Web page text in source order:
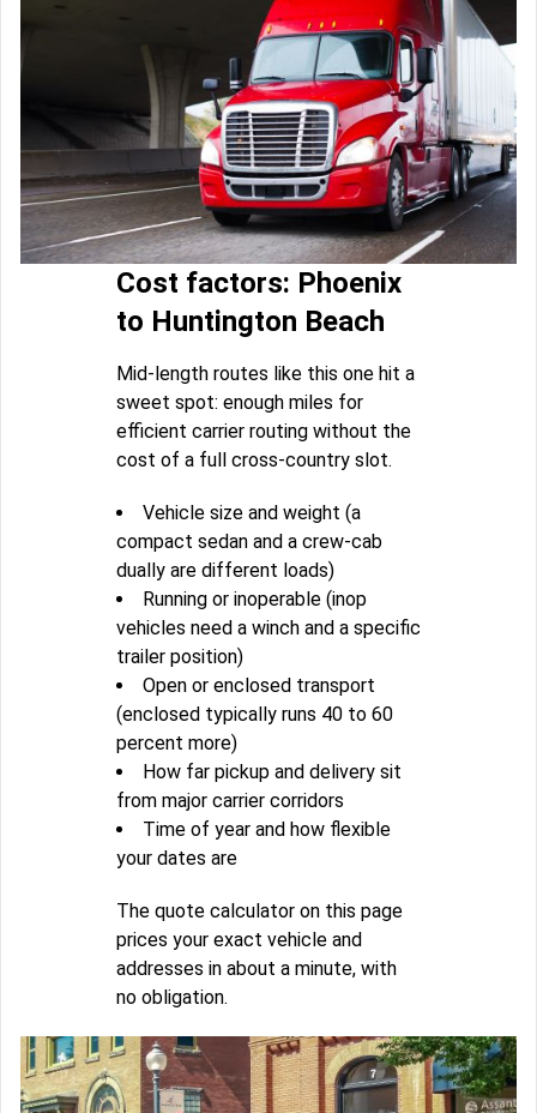
Cost factors: Phoenix
to Huntington Beach
Mid-length routes like this one hit a
sweet spot: enough miles for
efficient carrier routing without the
cost of a full cross-country slot.
Vehicle size and weight (a
compact sedan and a crew-cab
dually are different loads)
Running or inoperable (inop
vehicles need a winch and a specific
trailer position)
Open or enclosed transport
(enclosed typically runs 40 to 60
percent more)
How far pickup and delivery sit
from major carrier corridors
Time of year and how flexible
your dates are
The quote calculator on this page
prices your exact vehicle and
addresses in about a minute, with
no obligation.